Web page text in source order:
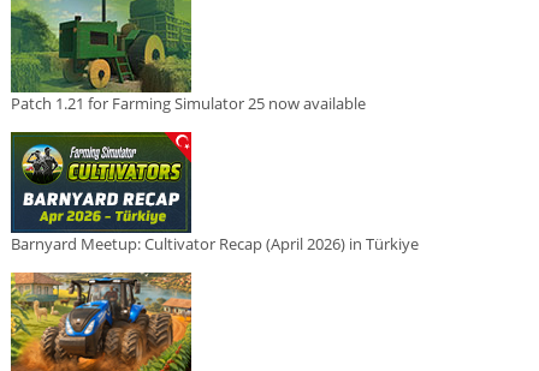
Patch 1.21 for Farming Simulator 25 now available
Barnyard Meetup: Cultivator Recap (April 2026) in Türkiye